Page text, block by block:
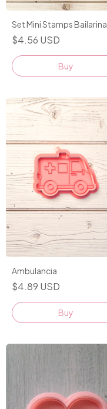
Set Mini Stamps Bailarina
$4.56 USD
Ambulancia
$4.89 USD
Buy